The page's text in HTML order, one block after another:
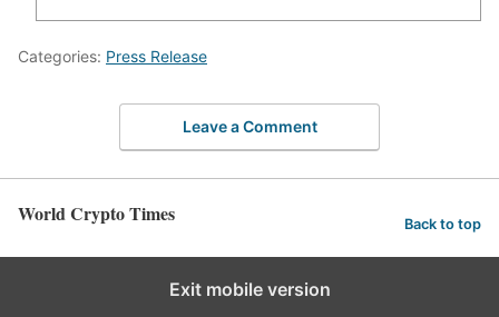
Categories: Press Release
Leave a Comment
World Crypto Times Back to top
Exit mobile version